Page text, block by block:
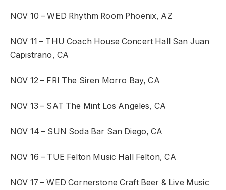
NOV 10 – WED Rhythm Room Phoenix, AZ
NOV 11 – THU Coach House Concert Hall San Juan
Capistrano, CA
NOV 12 – FRI The Siren Morro Bay, CA
NOV 13 – SAT The Mint Los Angeles, CA
NOV 14 – SUN Soda Bar San Diego, CA
NOV 16 – TUE Felton Music Hall Felton, CA
NOV 17 – WED Cornerstone Craft Beer & Live Music